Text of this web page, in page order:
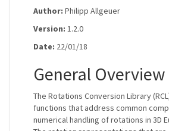
Author: Philipp Allgeuer
Version: 1.2.0
Date: 22/01/18
General Overview
The Rotations Conversion Library
functions that address common
numerical handling of rotations in 3D